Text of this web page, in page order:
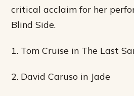
critical acclaim for her
Blind Side.
1. Tom Cruise in The Last
2. David Caruso in Jade